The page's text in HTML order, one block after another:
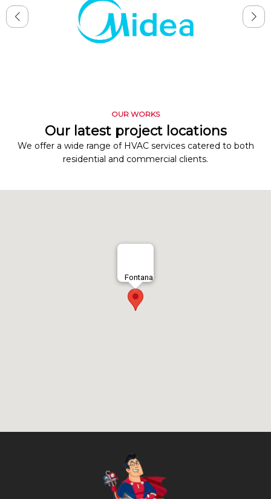
OUR WORKS
Our latest project locations
We offer a wide range of HVAC services catered to both
residential and commercial clients.
Fontana